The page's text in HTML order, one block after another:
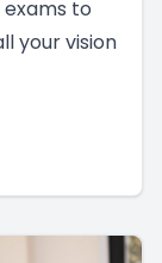
to
your vision